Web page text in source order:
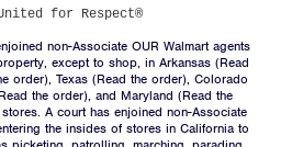
Instagram
Link
YouTube
Link
Medium
Link
for Respect®
non-Associate OUR Walmart agents
except to shop, in Arkansas (Read
order), Texas (Read the order), Colorado
Read the order), and Maryland (Read the
A court has enjoined non-Associate
the insides of stores in California to